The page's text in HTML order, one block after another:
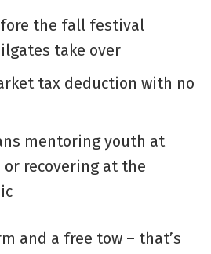
the fall festival
take over
tax deduction with no
mentoring youth at
or recovering at the
and a free tow – that’s